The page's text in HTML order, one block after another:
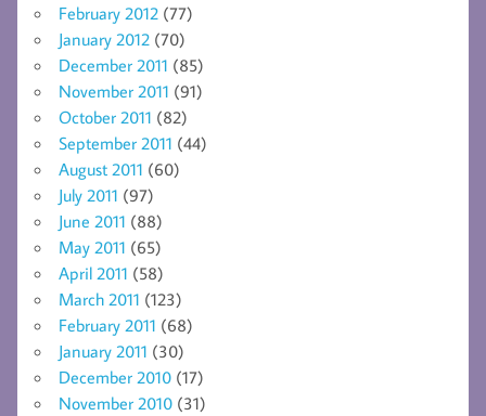
February 2012 (77)
January 2012 (70)
December 2011 (85)
November 2011 (91)
October 2011 (82)
September 2011 (44)
August 2011 (60)
July 2011 (97)
June 2011 (88)
May 2011 (65)
April 2011 (58)
March 2011 (123)
February 2011 (68)
January 2011 (30)
December 2010 (17)
November 2010 (31)